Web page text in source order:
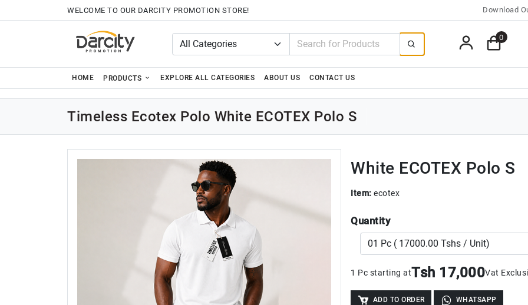
WELCOME TO OUR DARCITY PROMOTION STORE! Download
0
HOME PRODUCTS EXPLORE ALL CATEGORIES ABOUT US CONTACT US
Timeless Ecotex Polo White ECOTEX Polo S
White ECOTEX Polo S
Item: ecotex
Quantity
1 Pc starting atTsh 17,000Vat
ADD TO ORDER WHATSAPP